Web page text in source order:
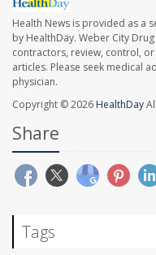
Health News is provided as a
by HealthDay. Weber City
contractors, review, control,
articles. Please seek medical
physician.
Copyright © 2026 HealthDay
Share
Tags